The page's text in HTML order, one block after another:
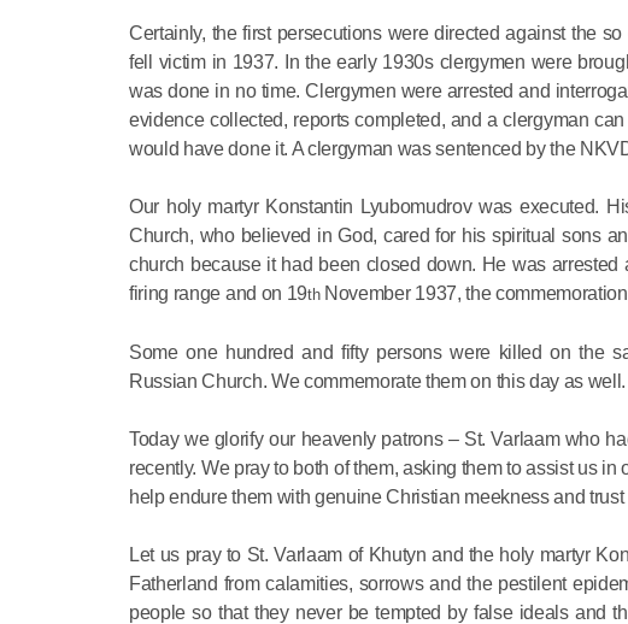
Certainly, the first persecutions were directed against the
fell victim in 1937. In the early 1930s clergymen were
was done in no time. Clergymen were arrested and
evidence collected, reports completed, and a clergyman
would have done it. A clergyman was sentenced by the
Our holy martyr Konstantin Lyubomudrov was executed.
Church, who believed in God, cared for his spiritual sons
church because it had been closed down. He was
firing range and on 19thNovember 1937, the
Some one hundred and fifty persons were killed on the
Russian Church. We commemorate them on this day as well.
Today we glorify our heavenly patrons – St. Varlaam who
recently. We pray to both of them, asking them to assist us
help endure them with genuine Christian meekness and
Let us pray to St. Varlaam of Khutyn and the holy martyr
Fatherland from calamities, sorrows and the pestilent
people so that they never be tempted by false ideals and